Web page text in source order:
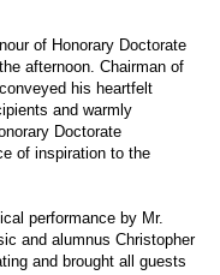
of Honorary Doctorate
afternoon. Chairman of
his heartfelt
and warmly
Doctorate
of inspiration to the
performance by Mr.
and alumnus Christopher
and brought all guests